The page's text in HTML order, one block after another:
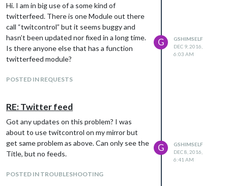
Hi. I am in big use of a some kind of
twitterfeed. There is one Module out there
call “twitcontrol” but it seems buggy and
hasn’t been updated nor fixed in a long time.
Is there anyone else that has a function
twitterfeed module?
POSTED IN REQUESTS
G
GSHIMSELF
DEC 9, 2016,
6:03 AM
RE: Twitter feed
Got any updates on this problem? I was
about to use twitcontrol on my mirror but
get same problem as above. Can only see the
Title, but no feeds.
POSTED IN TROUBLESHOOTING
G
GSHIMSELF
DEC 8, 2016,
6:41 AM